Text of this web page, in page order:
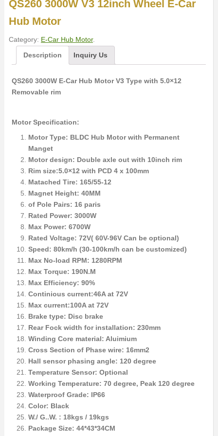
QS260 3000W V3 12inch Wheel E-Car
Hub Motor
Category: E-Car Hub Motor.
Description
Inquiry Us
QS260 3000W E-Car Hub Motor V3 Type with 5.0×12
Removable rim
Motor Specification:
Motor Type: BLDC Hub Motor with Permanent
Manget
Motor design: Double axle out with 10inch rim
Rim size:5.0×12 with PCD 4 x 100mm
Matached Tire: 165/55-12
Magnet Height: 40MM
of Pole Pairs: 16 paris
Rated Power: 3000W
Max Power: 6700W
Rated Voltage: 72V( 60V-96V Can be optional)
Speed: 80km/h (30-100km/h can be customized)
Max No-load RPM: 1280RPM
Max Torque: 190N.M
Max Efficiency: 90%
Continious current:46A at 72V
Max current:100A at 72V
Brake type: Disc brake
Rear Fock width for installation: 230mm
Winding Core material: Aluimium
Cross Section of Phase wire: 16mm2
Hall sensor phasing angle: 120 degree
Temperature Sensor: Optional
Working Temperature: 70 degree, Peak 120 degree
Waterproof Grade: IP66
Color: Black
W./ G..W. : 18kgs / 19kgs
Package Size: 44*43*34CM